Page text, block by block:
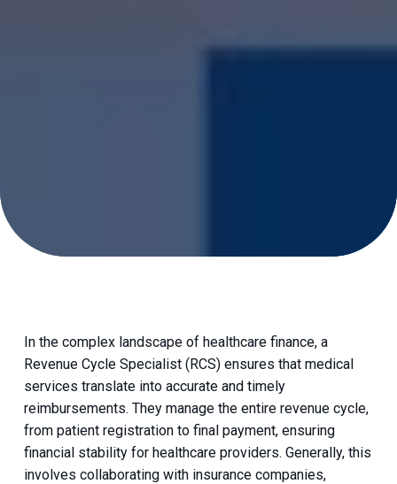
In the complex landscape of healthcare finance, a
Revenue Cycle Specialist (RCS) ensures that medical
services translate into accurate and timely
reimbursements. They manage the entire revenue cycle,
from patient registration to final payment, ensuring
financial stability for healthcare providers. Generally, this
involves collaborating with insurance companies,